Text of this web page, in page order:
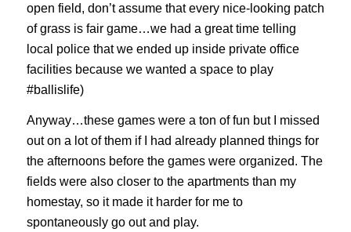
open field, don’t assume that every nice-looking patch
of grass is fair game…we had a great time telling
local police that we ended up inside private office
facilities because we wanted a space to play
#ballislife)
Anyway…these games were a ton of fun but I missed
out on a lot of them if I had already planned things for
the afternoons before the games were organized. The
fields were also closer to the apartments than my
homestay, so it made it harder for me to
spontaneously go out and play.